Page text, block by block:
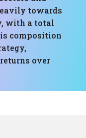
towards
with a total
composition
over